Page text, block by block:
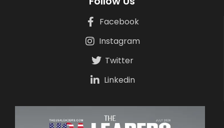
Facebook
Instagram
Twitter
Linkedin